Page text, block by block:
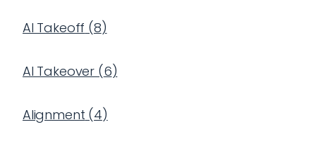
AI Takeoff (8)
AI Takeover (6)
Alignment (4)